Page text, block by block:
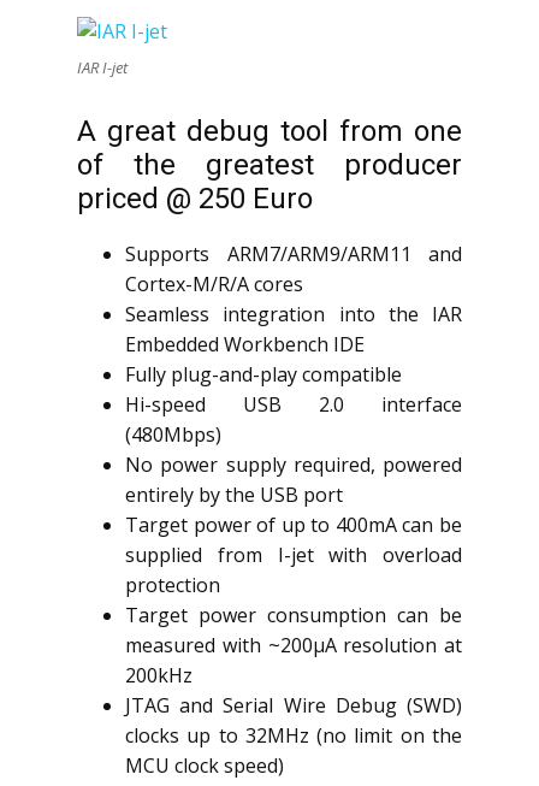
IAR I-jet
A great debug tool from one
of the greatest producer
priced @ 250 Euro
Supports ARM7/ARM9/ARM11 and
Cortex-M/R/A cores
Seamless integration into the IAR
Embedded Workbench IDE
Fully plug-and-play compatible
Hi-speed USB 2.0 interface
(480Mbps)
No power supply required, powered
entirely by the USB port
Target power of up to 400mA can be
supplied from I-jet with overload
protection
Target power consumption can be
measured with ~200µA resolution at
200kHz
JTAG and Serial Wire Debug (SWD)
clocks up to 32MHz (no limit on the
MCU clock speed)